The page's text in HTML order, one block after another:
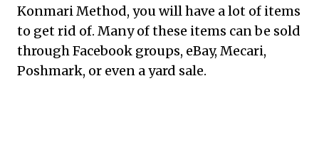
Konmari Method, you will have a lot of items
to get rid of. Many of these items can be sold
through Facebook groups, eBay, Mecari,
Poshmark, or even a yard sale.